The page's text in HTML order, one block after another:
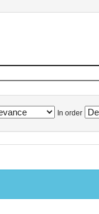
In order